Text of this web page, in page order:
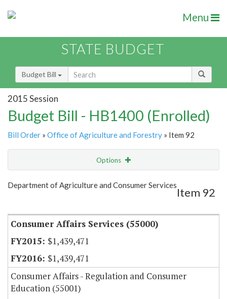
Menu
STATE BUDGET
Budget Bill
2015 Session
Budget Bill - HB1400 (Enrolled)
Bill Order » Office of Agriculture and Forestry » Item 92
Options
Show Highlight
Department of Agriculture and Consumer Services
Item 92
Consumer Affairs Services (55000)
$1,439,471
$1,439,471
Consumer Affairs - Regulation and Consumer
Education (55001)